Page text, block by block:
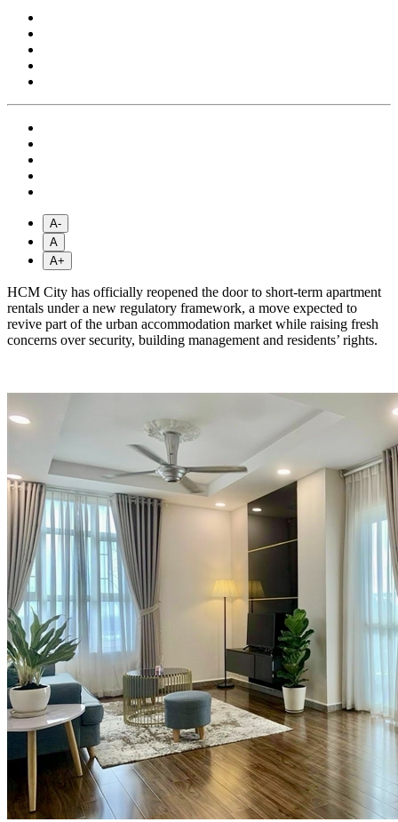
A-
A
A+
HCM City has officially reopened the door to short-term apartment
rentals under a new regulatory framework, a move expected to
revive part of the urban accommodation market while raising fresh
concerns over security, building management and residents’ rights.